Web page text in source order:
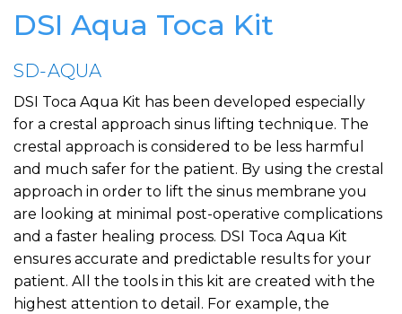
DSI Aqua Toca Kit
SD-AQUA
DSI Toca Aqua Kit has been developed especially
for a crestal approach sinus lifting technique. The
crestal approach is considered to be less harmful
and much safer for the patient. By using the crestal
approach in order to lift the sinus membrane you
are looking at minimal post-operative complications
and a faster healing process. DSI Toca Aqua Kit
ensures accurate and predictable results for your
patient. All the tools in this kit are created with the
highest attention to detail. For example, the